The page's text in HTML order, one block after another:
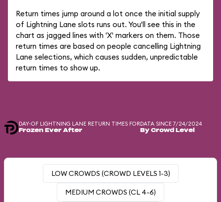
Return times jump around a lot once the initial supply
of Lightning Lane slots runs out. You'll see this in the
chart as jagged lines with 'X' markers on them. Those
return times are based on people cancelling Lightning
Lane selections, which causes sudden, unpredictable
return times to show up.
DAY-OF LIGHTNING LANE RETURN TIMES FOR
Frozen Ever After
DATA SINCE 7/24/2024
By Crowd Level
LOW CROWDS (CROWD LEVELS 1-3)
MEDIUM CROWDS (CL 4-6)